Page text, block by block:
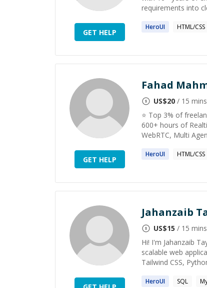
GET HELP
requirements into
HeroUI HTML/CSS
GET HELP
Fahad
US$20 / 15 mins
⭐️ Top 3% of
600+ hours of
WebRTC, Multi
HeroUI HTML/CSS
Jahanzaib
US$15 / 15 mins
Hi! I'm Jahanzaib
scalable web
Tailwind CSS,
HeroUI SQL